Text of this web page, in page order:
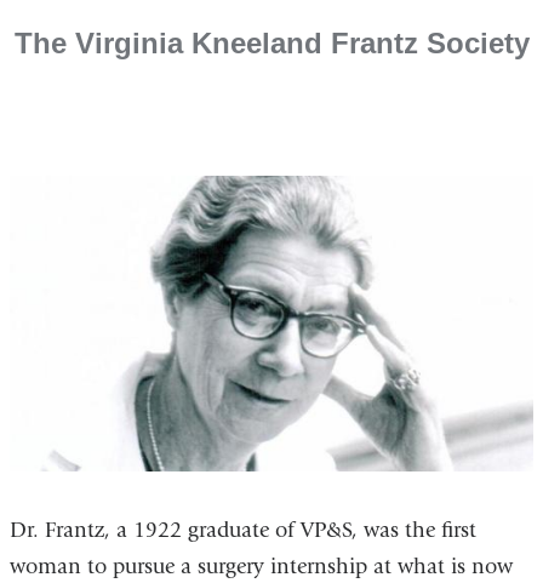
​The Virginia Kneeland Frantz Society
Dr. Frantz, a 1922 graduate of VP&S, was the first
woman to pursue a surgery internship at what is now